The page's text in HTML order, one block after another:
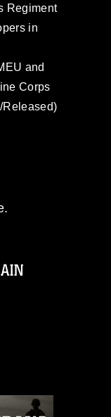
Regiment
in
and
Corps
Released)
use of
image